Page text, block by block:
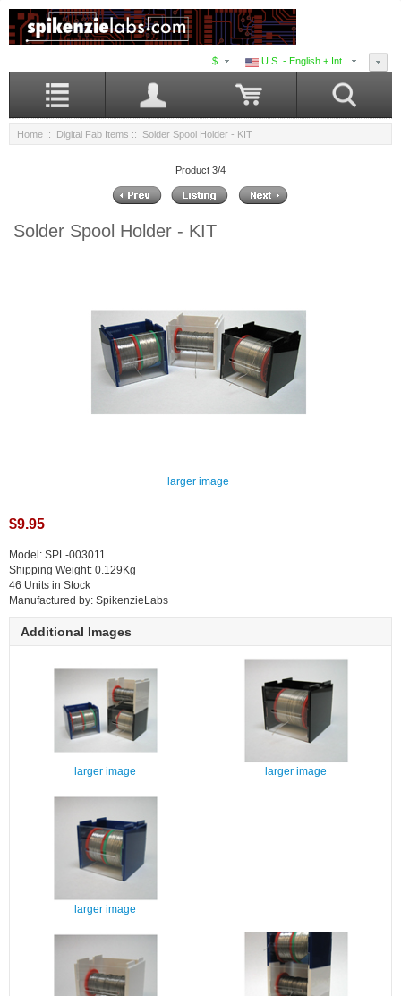
U.S. - English + Int.
$
Home :: Digital Fab Items :: Solder Spool Holder - KIT
Product 3/4
Solder Spool Holder - KIT
larger image
$9.95
Model: SPL-003011
Shipping Weight: 0.129Kg
46 Units in Stock
Manufactured by: SpikenzieLabs
Additional Images
larger image larger image
larger image